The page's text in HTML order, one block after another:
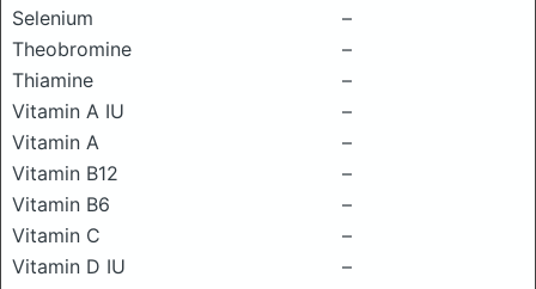
Selenium
–
Theobromine
–
Thiamine
–
Vitamin A IU
–
Vitamin A
–
Vitamin B12
–
Vitamin B6
–
Vitamin C
–
Vitamin D IU
–